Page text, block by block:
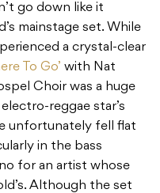
go down like it
mainstage set. While
a crystal-clear
To Go’ with Nat
Choir was a huge
reggae star’s
unfortunately fell flat
in the bass
for an artist whose
Although the set